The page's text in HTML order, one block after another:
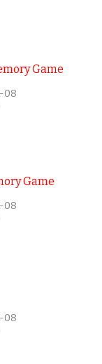
Game
08
Game
08
08